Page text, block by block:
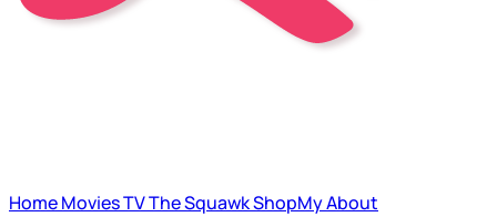
HomeMoviesTVThe SquawkShopMyAbout